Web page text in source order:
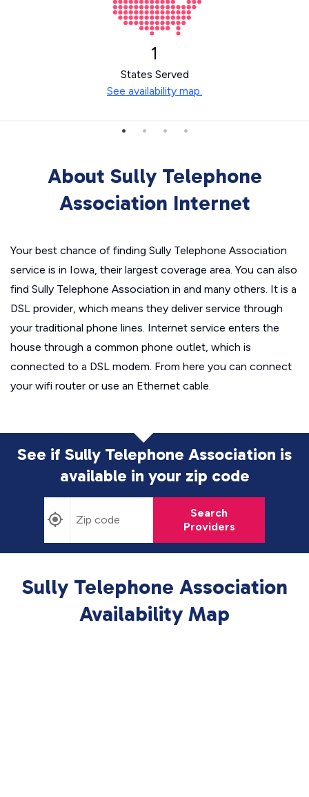
1
States Served
See availability map.
About Sully Telephone
Association Internet
Your best chance of finding Sully Telephone Association
service is in Iowa, their largest coverage area. You can also
find Sully Telephone Association in and many others. It is a
DSL provider, which means they deliver service through
your traditional phone lines. Internet service enters the
house through a common phone outlet, which is
connected to a DSL modem. From here you can connect
your wifi router or use an Ethernet cable.
See if Sully Telephone Association is
available in your zip code
Search
Providers
Sully Telephone Association
Availability Map